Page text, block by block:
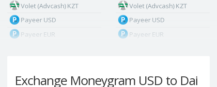
Exchange Moneygram USD to Dai
Volet (Advcash) KZT
Payeer USD
Payeer EUR
Payeer Tether ERC20
Volet (Advcash) KZT
Payeer USD
Payeer EUR
Payeer Tether ERC20